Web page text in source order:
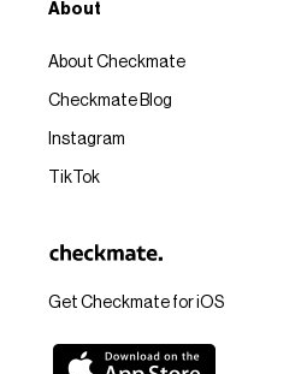
Get Checkmate for iOS
About
About Checkmate
Checkmate Blog
Instagram
TikTok